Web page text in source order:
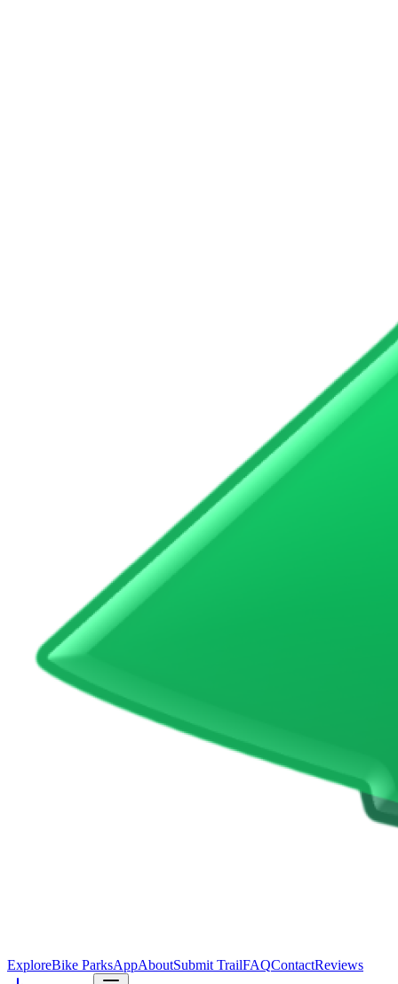
ExploreBike ParksAppAboutSubmit TrailFAQContactReviews